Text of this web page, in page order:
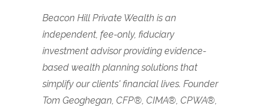
Beacon Hill Private Wealth is an
independent, fee-only, fiduciary
investment advisor providing evidence-
based wealth planning solutions that
simplify our clients' financial lives. Founder
Tom Geoghegan, CFP®, CIMA®, CPWA®,